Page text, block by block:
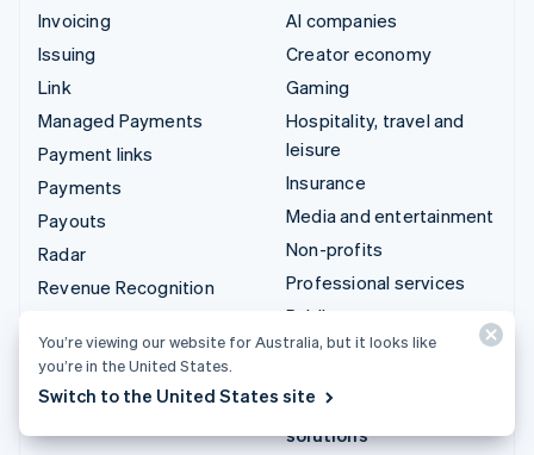
Invoicing
Issuing
Link
Managed Payments
Payment links
Payments
Payouts
Radar
Revenue Recognition
Tax
Terminal
AI companies
Creator economy
Gaming
Hospitality, travel and
leisure
Insurance
Media and entertainment
Non-profits
Professional services
Public sector
Retail
Integrations & custom
solutions
You’re viewing our website for Australia, but it looks like
you’re in the United States.
Switch to the United States site